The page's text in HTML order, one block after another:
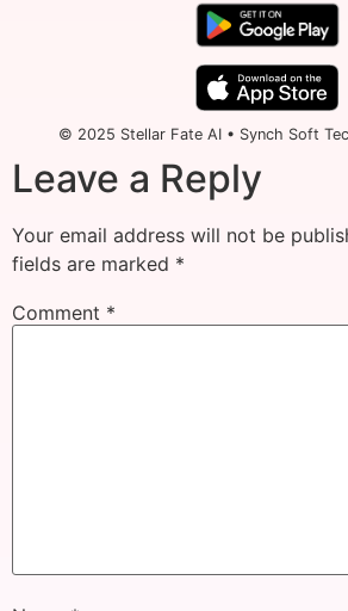
© 2025 Stellar Fate AI • Synch Soft
Leave a Reply
Your email address will not be
fields are marked *
Comment *